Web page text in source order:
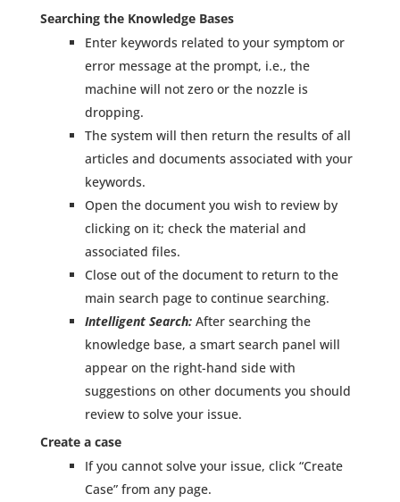
Searching the Knowledge Bases
Enter keywords related to your symptom or
error message at the prompt, i.e., the
machine will not zero or the nozzle is
dropping.
The system will then return the results of all
articles and documents associated with your
keywords.
Open the document you wish to review by
clicking on it; check the material and
associated files.
Close out of the document to return to the
main search page to continue searching.
Intelligent Search:After searching the
knowledge base, a smart search panel will
appear on the right-hand side with
suggestions on other documents you should
review to solve your issue.
Create a case
If you cannot solve your issue, click “Create
Case” from any page.